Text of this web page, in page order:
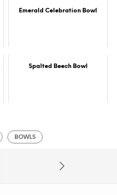
Emerald Celebration Bowl
Spalted Beech Bowl
BOWLS